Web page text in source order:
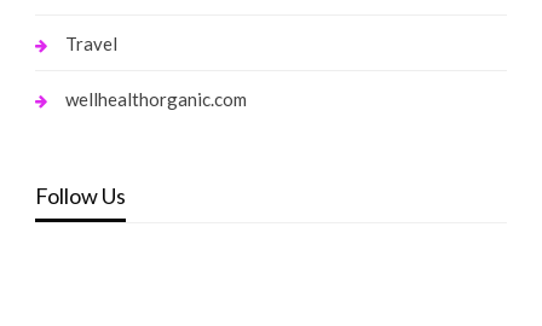
Travel
wellhealthorganic.com
Follow Us